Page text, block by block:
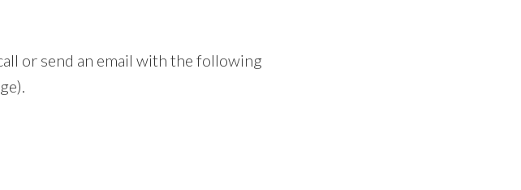
or send an email with the following